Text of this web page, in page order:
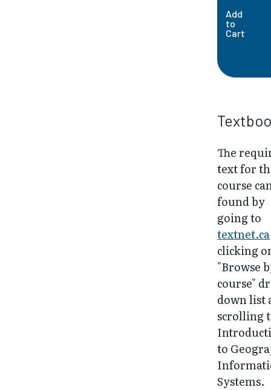
Add
to
Cart
The
text for
course
found by
going to
textnet.ca
clicking
"Browse
course"
down list
scrolling
to
Systems.